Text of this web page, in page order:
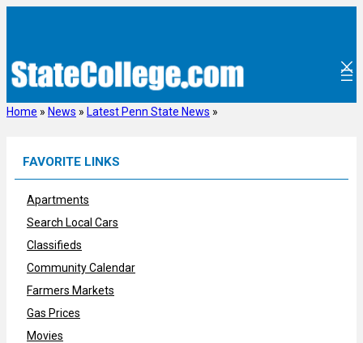
Home » News » Latest Penn State News »
FAVORITE LINKS
Apartments
Search Local Cars
Classifieds
Community Calendar
Farmers Markets
Gas Prices
Movies